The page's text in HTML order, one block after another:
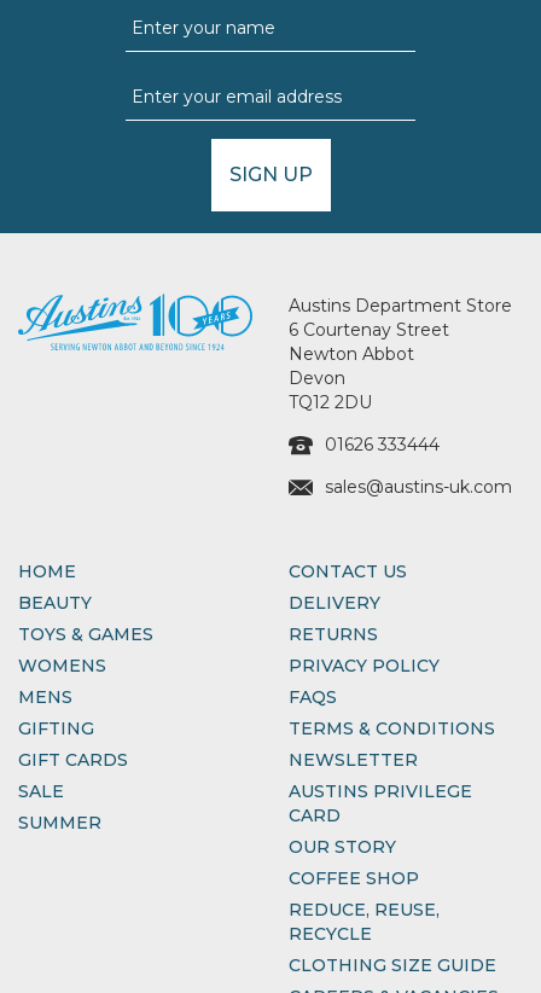
SIGN UP
Austins Department Store
6 Courtenay Street
Newton Abbot
Devon
TQ12 2DU
01626 333444
sales@austins-uk.com
HOME
BEAUTY
TOYS & GAMES
WOMENS
MENS
GIFTING
GIFT CARDS
SALE
SUMMER
CONTACT US
DELIVERY
RETURNS
PRIVACY POLICY
FAQS
TERMS & CONDITIONS
NEWSLETTER
AUSTINS PRIVILEGE
CARD
OUR STORY
COFFEE SHOP
REDUCE, REUSE,
RECYCLE
CLOTHING SIZE GUIDE